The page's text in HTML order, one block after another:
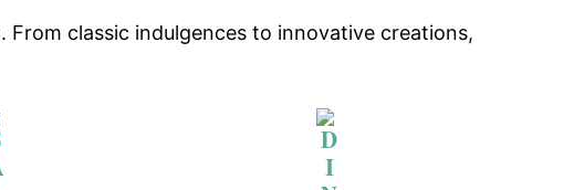
classic indulgences to innovative creations,